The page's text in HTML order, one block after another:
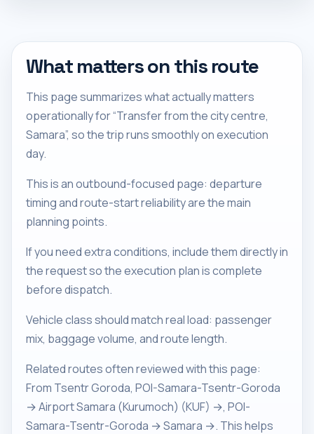
What matters on this route
This page summarizes what actually matters
operationally for “Transfer from the city centre,
Samara”, so the trip runs smoothly on execution
day.
This is an outbound-focused page: departure
timing and route-start reliability are the main
planning points.
If you need extra conditions, include them directly in
the request so the execution plan is complete
before dispatch.
Vehicle class should match real load: passenger
mix, baggage volume, and route length.
Related routes often reviewed with this page:
From Tsentr Goroda, POI-Samara-Tsentr-Goroda
→ Airport Samara (Kurumoch) (KUF) →, POI-
Samara-Tsentr-Goroda → Samara →. This helps